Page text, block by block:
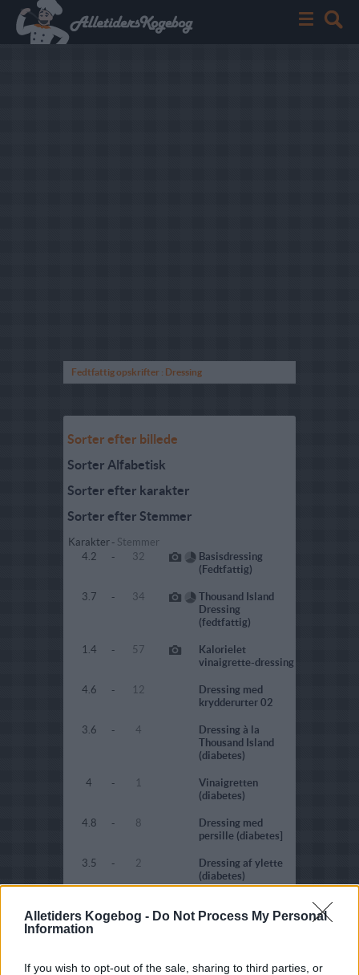
Alletiders Kogebog - Do Not Process My Personal
Information
If you wish to opt-out of the sale, sharing to third parties, or
Fedtfattig opskrifter : Dressing
Sorter efter billede
Sorter Alfabetisk
Sorter efter karakter
Sorter efter Stemmer
Karakter - Stemmer
4.2
- 32
Basisdressing
(Fedtfattig)
3.7 - 34
Thousand Island
Dressing
(fedtfattig)
1.4 - 57
Kalorielet
vinaigrette-dressing
4.6 - 12
Dressing med
krydderurter 02
3.6 - 4
Dressing à la
Thousand Island
(diabetes)
4 - 1
Vinaigretten
(diabetes)
4.8 - 8
Dressing med
persille (diabetes]
3.5 - 2
Dressing af ylette
(diabetes)
(diabetes)